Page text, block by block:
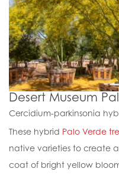
Desert Museum
Cercidium-parkinsonia
These hybrid Palo Verde
native varieties to create
coat of bright yellow